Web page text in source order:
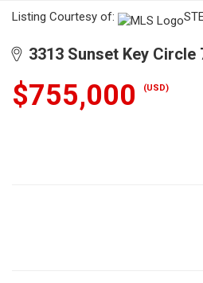
Listing Courtesy of:
3313 Sunset Key Circle
$755,000 (USD)